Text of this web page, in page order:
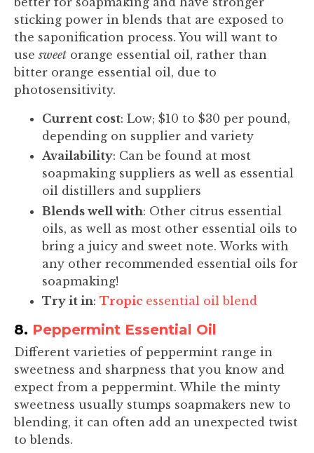
sticking power in blends that are exposed to
the saponification process. You will want to
usesweet orange essential oil, rather than
bitter orange essential oil, due to
photosensitivity.
Current cost: Low; $10 to $30 per pound,
depending on supplier and variety
Availability: Can be found at most
soapmaking suppliers as well as essential
oil distillers and suppliers
Blends well with: Other citrus essential
oils, as well as most other essential oils to
bring a juicy and sweet note. Works with
any other recommended essential oils for
soapmaking!
Try it in: Tropic essential oil blend
8. Peppermint Essential Oil
Different varieties of peppermint range in
sweetness and sharpness that you know and
expect from a peppermint. While the minty
sweetness usually stumps soapmakers new to
blending, it can often add an unexpected twist
to blends.